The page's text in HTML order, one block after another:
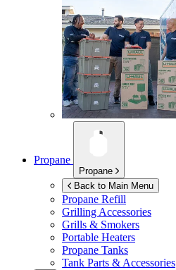
Propane
Propane
Back to Main Menu
Propane Refill
Grilling Accessories
Grills & Smokers
Portable Heaters
Propane Tanks
Tank Parts & Accessories